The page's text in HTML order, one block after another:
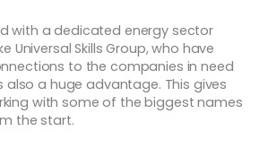
with a dedicated energy sector
Universal Skills Group, who have
to the companies in need
also a huge advantage. This gives
with some of the biggest names
the start.